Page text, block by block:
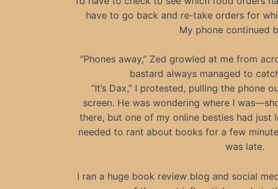
have to go back and re-take orders for
My phone continued
“Phones away,” Zed growled at me from
bastard always managed to
“It’s Dax,” I protested, pulling the phone
screen. He was wondering where I
there, but one of my online besties had just
needed to rant about books for a few
was late.
I ran a huge book review blog and social